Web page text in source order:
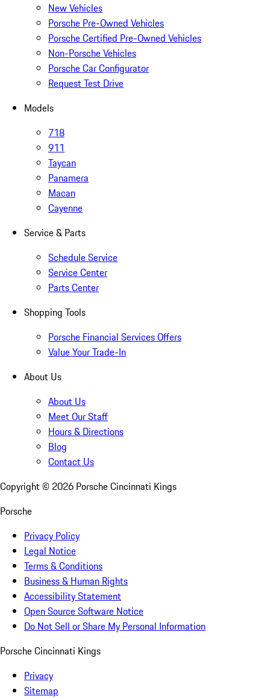
New Vehicles
Porsche Pre-Owned Vehicles
Porsche Certified Pre-Owned Vehicles
Non-Porsche Vehicles
Porsche Car Configurator
Request Test Drive
Models
718
911
Taycan
Panamera
Macan
Cayenne
Service & Parts
Schedule Service
Service Center
Parts Center
Shopping Tools
Porsche Financial Services Offers
Value Your Trade-In
About Us
About Us
Meet Our Staff
Hours & Directions
Blog
Contact Us
Copyright © 2026 Porsche Cincinnati Kings
Porsche
Privacy Policy
Legal Notice
Terms & Conditions
Business & Human Rights
Accessibility Statement
Open Source Software Notice
Do Not Sell or Share My Personal Information
Porsche Cincinnati Kings
Privacy
Sitemap